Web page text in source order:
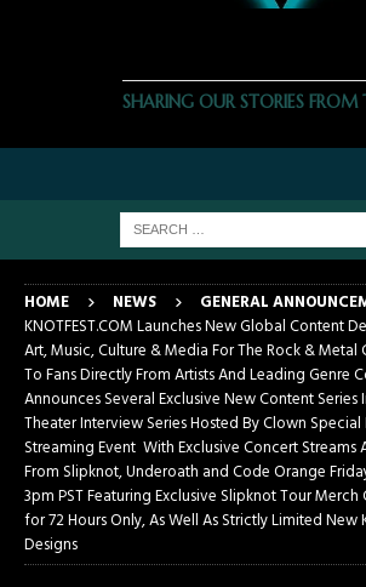
SHARING OUR STORIES FROM
HOME NEWS
GENERAL
KNOTFEST.COM Launches New Global Content
Art, Music, Culture & Media For The Rock &
To Fans Directly From Artists And Leading Genre
Announces Several Exclusive New Content
Theater Interview Series Hosted By Clown
Streaming Event With Exclusive Concert Streams
From Slipknot, Underoath and Code Orange
3pm PST Featuring Exclusive Slipknot Tour
for 72 Hours Only, As Well As Strictly Limited New
Designs